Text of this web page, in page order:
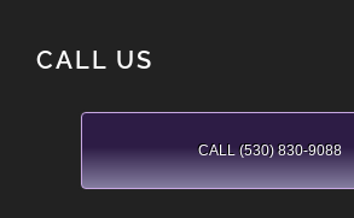
CALL US
CALL (530) 830-9088